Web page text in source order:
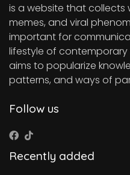
is a website that collects
memes, and viral
important for
lifestyle of
aims to popularize
patterns, and ways of
Follow us
Recently added